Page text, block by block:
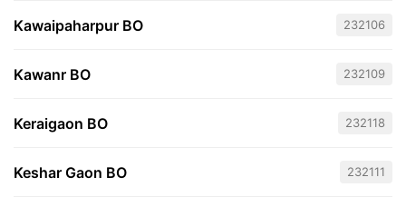
Kawaipaharpur BO 232106
Kawanr BO 232109
Keraigaon BO 232118
Keshar Gaon BO 232111